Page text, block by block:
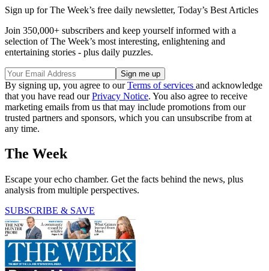
Sign up for The Week’s free daily newsletter, Today’s Best Articles
Join 350,000+ subscribers and keep yourself informed with a
selection of The Week’s most interesting, enlightening and
entertaining stories - plus daily puzzles.
By signing up, you agree to ourTerms of services and acknowledge
that you have read ourPrivacy Notice. You also agree to receive
marketing emails from us that may include promotions from our
trusted partners and sponsors, which you can unsubscribe from at
any time.
The Week
Escape your echo chamber. Get the facts behind the news, plus
analysis from multiple perspectives.
SUBSCRIBE & SAVE